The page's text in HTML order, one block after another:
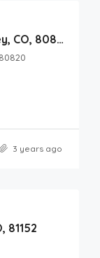
849 Castle Mountain Road, Guffey, CO, 80820
3 years ago
81152